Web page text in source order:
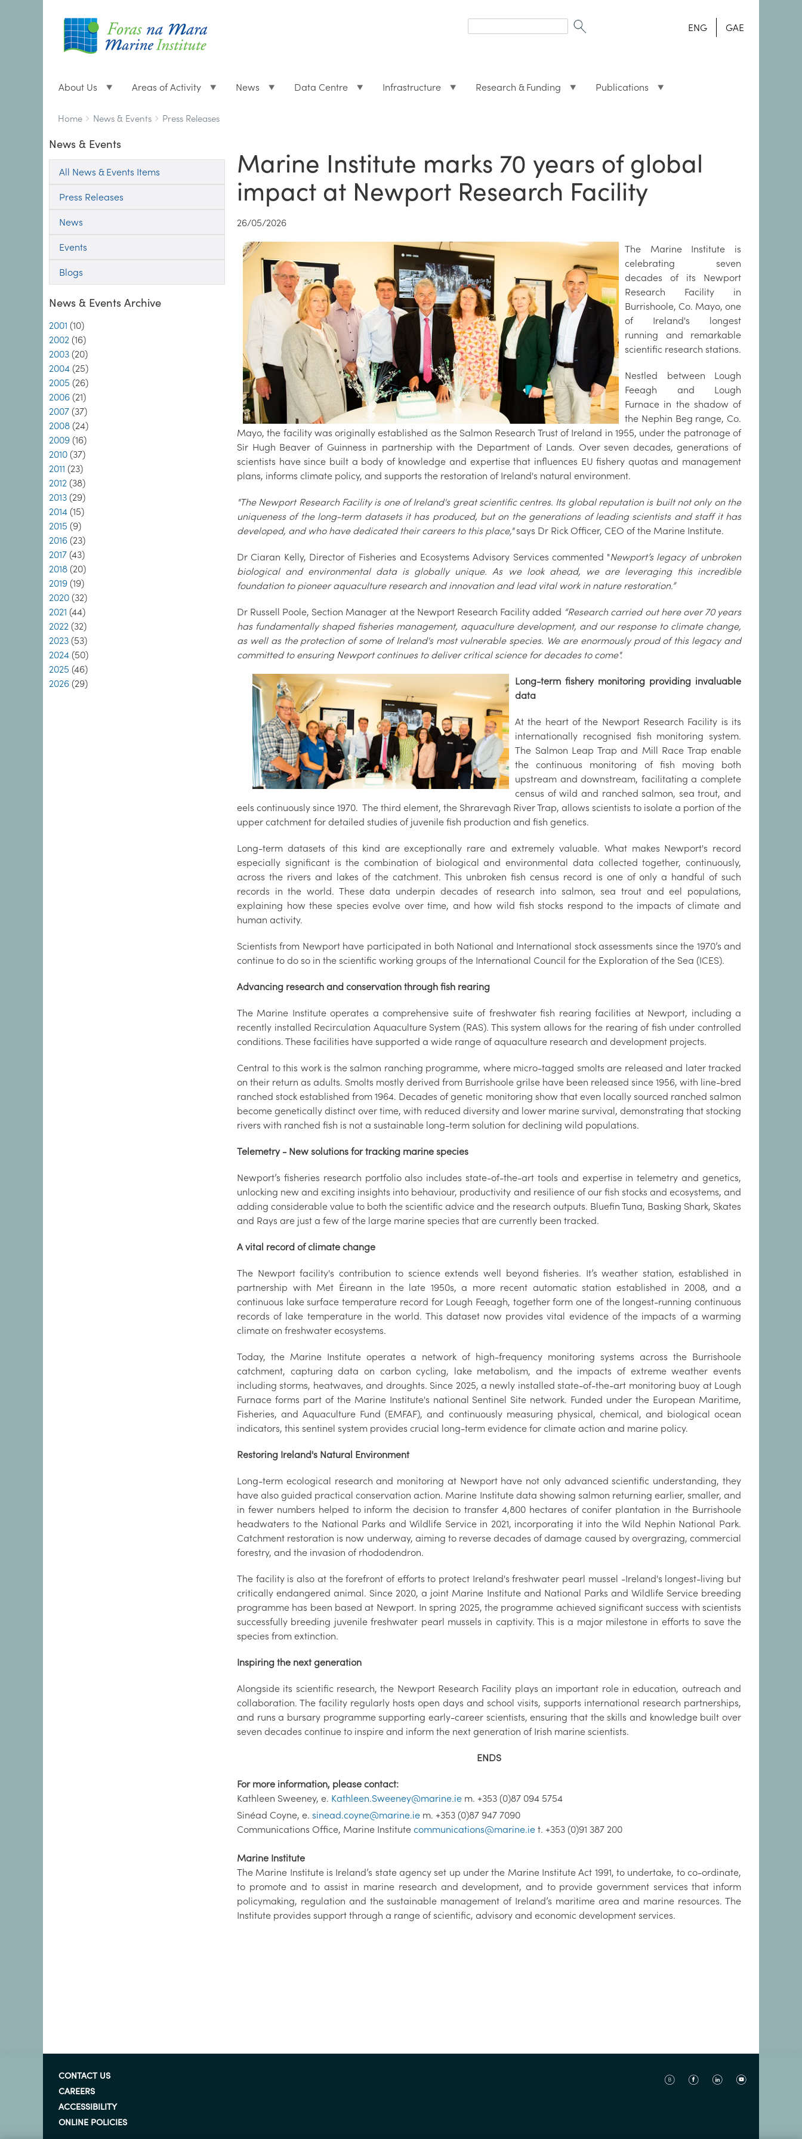
form
ENG GAE
About Us Areas of Activity News Data Centre Infrastructure Research & Funding Publications
Breadcrumbs
You
here:
Home News & Events Press Releases
News & Events
All News & Events Items
Press Releases
News
Events
Blogs
News & Events Archive
2001 (10)
2002 (16)
2003 (20)
2004 (25)
2005 (26)
2006 (21)
2007 (37)
2008 (24)
2009 (16)
2010 (37)
2011 (23)
2012 (38)
2013 (29)
2014 (15)
2015 (9)
2016 (23)
2017 (43)
2018 (20)
2019 (19)
2020 (32)
2021 (44)
2022 (32)
2023 (53)
2024 (50)
2025 (46)
2026 (29)
Marine Institute marks 70 years of global
impact at Newport Research Facility
26/05/2026
The Marine Institute is
celebrating seven
decades of its Newport
Research Facility in
Burrishoole, Co. Mayo, one
of Ireland's longest
running and remarkable
scientific research stations.
Nestled between Lough
Feeagh and Lough
Furnace in the shadow of
the Nephin Beg range, Co.
Mayo, the facility was originally established as the Salmon Research Trust of Ireland in 1955, under the patronage of
Sir Hugh Beaver of Guinness in partnership with the Department of Lands. Over seven decades, generations of
scientists have since built a body of knowledge and expertise that influences EU fishery quotas and management
plans, informs climate policy, and supports the restoration of Ireland's natural environment.
"The Newport Research Facility is one of Ireland's great scientific centres. Its global reputation is built not only on the
uniqueness of the long-term datasets it has produced, but on the generations of leading scientists and staff it has
developed, and who have dedicated their careers to this place,"says Dr Rick Officer, CEO of the Marine Institute.
Dr Ciaran Kelly, Director of Fisheries and Ecosystems Advisory Services commented "Newport’s legacy of unbroken
biological and environmental data is globally unique. As we look ahead, we are leveraging this incredible
foundation to pioneer aquaculture research and innovation and lead vital work in nature restoration.”
Dr Russell Poole, Section Manager at the Newport Research Facility added “Research carried out here over 70 years
has fundamentally shaped fisheries management, aquaculture development, and our response to climate change,
as well as the protection of some of Ireland's most vulnerable species. We are enormously proud of this legacy and
committed to ensuring Newport continues to deliver critical science for decades to come".
Long-term fishery monitoring providing invaluable
data
At the heart of the Newport Research Facility is its
internationally recognised fish monitoring system.
The Salmon Leap Trap and Mill Race Trap enable
the continuous monitoring of fish moving both
upstream and downstream, facilitating a complete
census of wild and ranched salmon, sea trout, and
eels continuously since 1970. The third element, the Shrarevagh River Trap, allows scientists to isolate a portion of the
upper catchment for detailed studies of juvenile fish production and fish genetics.
Long-term datasets of this kind are exceptionally rare and extremely valuable. What makes Newport's record
especially significant is the combination of biological and environmental data collected together, continuously,
across the rivers and lakes of the catchment. This unbroken fish census record is one of only a handful of such
records in the world. These data underpin decades of research into salmon, sea trout and eel populations,
explaining how these species evolve over time, and how wild fish stocks respond to the impacts of climate and
human activity.
Scientists from Newport have participated in both National and International stock assessments since the 1970’s and
continue to do so in the scientific working groups of the International Council for the Exploration of the Sea (ICES).
Advancing research and conservation through fish rearing
The Marine Institute operates a comprehensive suite of freshwater fish rearing facilities at Newport, including a
recently installed Recirculation Aquaculture System (RAS). This system allows for the rearing of fish under controlled
conditions. These facilities have supported a wide range of aquaculture research and development projects.
Central to this work is the salmon ranching programme, where micro-tagged smolts are released and later tracked
on their return as adults. Smolts mostly derived from Burrishoole grilse have been released since 1956, with line-bred
ranched stock established from 1964. Decades of genetic monitoring show that even locally sourced ranched salmon
become genetically distinct over time, with reduced diversity and lower marine survival, demonstrating that stocking
rivers with ranched fish is not a sustainable long-term solution for declining wild populations.
Telemetry - New solutions for tracking marine species
Newport’s fisheries research portfolio also includes state-of-the-art tools and expertise in telemetry and genetics,
unlocking new and exciting insights into behaviour, productivity and resilience of our fish stocks and ecosystems, and
adding considerable value to both the scientific advice and the research outputs. Bluefin Tuna, Basking Shark, Skates
and Rays are just a few of the large marine species that are currently been tracked.
A vital record of climate change
The Newport facility's contribution to science extends well beyond fisheries. It’s weather station, established in
partnership with Met Éireann in the late 1950s, a more recent automatic station established in 2008, and a
continuous lake surface temperature record for Lough Feeagh, together form one of the longest-running continuous
records of lake temperature in the world. This dataset now provides vital evidence of the impacts of a warming
climate on freshwater ecosystems.
Today, the Marine Institute operates a network of high-frequency monitoring systems across the Burrishoole
catchment, capturing data on carbon cycling, lake metabolism, and the impacts of extreme weather events
including storms, heatwaves, and droughts. Since 2025, a newly installed state-of-the-art monitoring buoy at Lough
Furnace forms part of the Marine Institute's national Sentinel Site network. Funded under the European Maritime,
Fisheries, and Aquaculture Fund (EMFAF), and continuously measuring physical, chemical, and biological ocean
indicators, this sentinel system provides crucial long-term evidence for climate action and marine policy.
Restoring Ireland's Natural Environment
Long-term ecological research and monitoring at Newport have not only advanced scientific understanding, they
have also guided practical conservation action. Marine Institute data showing salmon returning earlier, smaller, and
in fewer numbers helped to inform the decision to transfer 4,800 hectares of conifer plantation in the Burrishoole
headwaters to the National Parks and Wildlife Service in 2021, incorporating it into the Wild Nephin National Park.
Catchment restoration is now underway, aiming to reverse decades of damage caused by overgrazing, commercial
forestry, and the invasion of rhododendron.
The facility is also at the forefront of efforts to protect Ireland's freshwater pearl mussel -Ireland's longest-living but
critically endangered animal. Since 2020, a joint Marine Institute and National Parks and Wildlife Service breeding
programme has been based at Newport. In spring 2025, the programme achieved significant success with scientists
successfully breeding juvenile freshwater pearl mussels in captivity. This is a major milestone in efforts to save the
species from extinction.
Inspiring the next generation
Alongside its scientific research, the Newport Research Facility plays an important role in education, outreach and
collaboration. The facility regularly hosts open days and school visits, supports international research partnerships,
and runs a bursary programme supporting early-career scientists, ensuring that the skills and knowledge built over
seven decades continue to inspire and inform the next generation of Irish marine scientists.
ENDS
For more information, please contact:
Kathleen Sweeney, e. Kathleen.Sweeney@marine.ie m. +353 (0)87 094 5754
Sinéad Coyne, e. sinead.coyne@marine.ie m. +353 (0)87 947 7090
Communications Office, Marine Institute communications@marine.ie t. +353 (0)91 387 200
Marine Institute
The Marine Institute is Ireland’s state agency set up under the Marine Institute Act 1991, to undertake, to co-ordinate,
to promote and to assist in marine research and development, and to provide government services that inform
policymaking, regulation and the sustainable management of Ireland’s maritime area and marine resources. The
Institute provides support through a range of scientific, advisory and economic development services.
CONTACT US
CAREERS
ACCESSIBILITY
ONLINE POLICIES